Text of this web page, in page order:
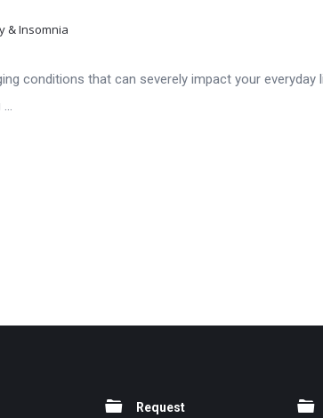
conditions that can severely impact your everyday
Request